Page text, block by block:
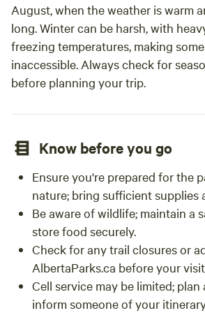
August, when the weather is warm
long. Winter can be harsh, with
freezing temperatures, making
inaccessible. Always check for
before planning your trip.
Know before you go
Ensure you're prepared for the
nature; bring sufficient supplies
Be aware of wildlife; maintain a
store food securely.
Check for any trail closures or
AlbertaParks.ca before your
Cell service may be limited;
inform someone of your